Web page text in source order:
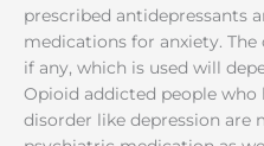
prescribed antidepressants
medications for anxiety.
if any, which is used will
Opioid addicted people
disorder like depression are